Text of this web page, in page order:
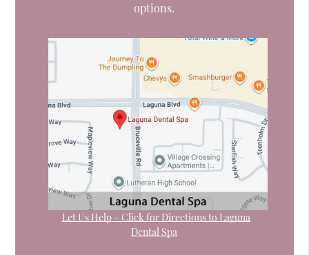
options.
Let Us Help – Click for Directions to Laguna
Dental Spa